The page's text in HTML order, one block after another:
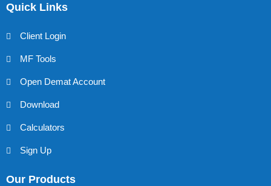
Quick Links
Client Login
MF Tools
Open Demat Account
Download
Calculators
Sign Up
Our Products